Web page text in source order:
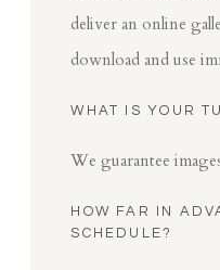
deliver an online
download and use
WHAT IS YOUR
We guarantee
HOW FAR IN
SCHEDULE?